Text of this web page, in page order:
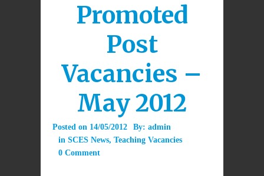
Promoted
Post
Vacancies –
May 2012
Posted on 14/05/2012 By: admin
in SCES News, Teaching Vacancies
0 Comment